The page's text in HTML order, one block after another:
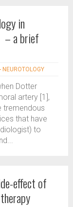
in
– a brief
NEUROTOLOGY
Dotter
artery [1],
tremendous
that have
to
effect of